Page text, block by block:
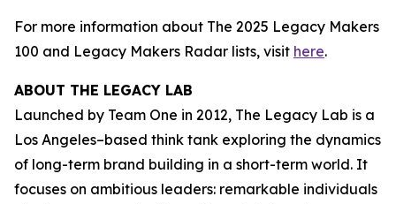
For more information about The 2025 Legacy Makers
100 and Legacy Makers Radar lists, visit here.
ABOUT THE LEGACY LAB
Launched by Team One in 2012, The Legacy Lab is a
Los Angeles–based think tank exploring the dynamics
of long-term brand building in a short-term world. It
focuses on ambitious leaders: remarkable individuals